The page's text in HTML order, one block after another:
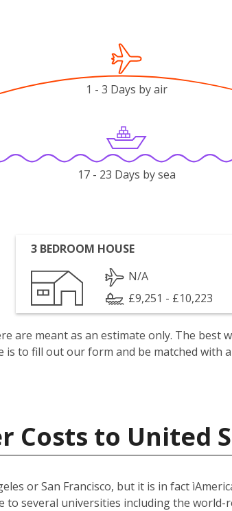
1 - 3 Days by air
17 - 23 Days by sea
3 BEDROOM HOUSE
N/A
£9,251 - £10,223
are meant as an estimate only. The best
is to fill out our form and be matched with
Costs to United
or San Francisco, but it is in fact
several universities including the world-